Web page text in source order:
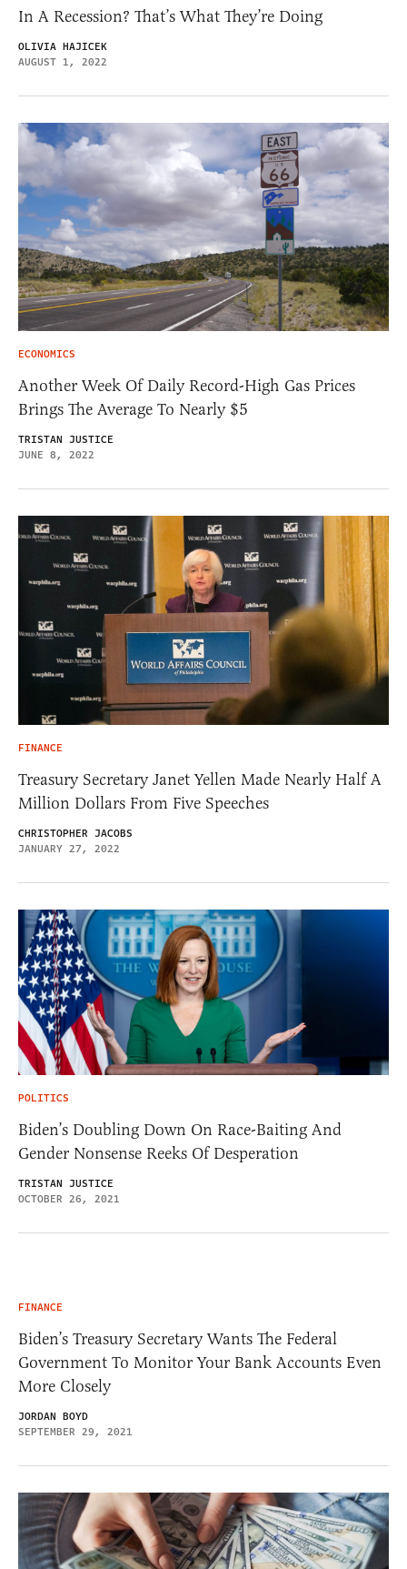
In A Recession? That’s What They’re Doing
OLIVIA HAJICEK
AUGUST 1, 2022
ECONOMICS
Another Week Of Daily Record-High Gas Prices
Brings The Average To Nearly $5
TRISTAN JUSTICE
JUNE 8, 2022
FINANCE
Treasury Secretary Janet Yellen Made Nearly Half A
Million Dollars From Five Speeches
CHRISTOPHER JACOBS
JANUARY 27, 2022
POLITICS
Biden’s Doubling Down On Race-Baiting And
Gender Nonsense Reeks Of Desperation
TRISTAN JUSTICE
OCTOBER 26, 2021
FINANCE
Biden’s Treasury Secretary Wants The Federal
Government To Monitor Your Bank Accounts Even
More Closely
JORDAN BOYD
SEPTEMBER 29, 2021